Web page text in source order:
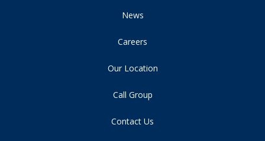
News
Careers
Our Location
Call Group
Contact Us